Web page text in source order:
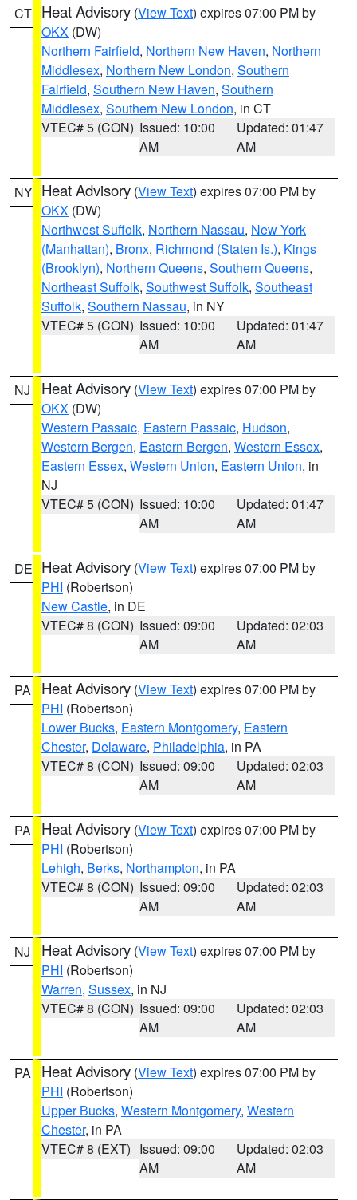
CT Heat Advisory (View Text) expires 07:00 PM by
OKX (DW)
Northern Fairfield, Northern New Haven, Northern
Middlesex, Northern New London, Southern
Fairfield, Southern New Haven, Southern
Middlesex, Southern New London, in CT
VTEC# 5 (CON) Issued: 10:00
AM
Updated: 01:47
AM
NY Heat Advisory (View Text) expires 07:00 PM by
OKX (DW)
Northwest Suffolk, Northern Nassau, New York
(Manhattan), Bronx, Richmond (Staten Is.), Kings
(Brooklyn), Northern Queens, Southern Queens,
Northeast Suffolk, Southwest Suffolk, Southeast
Suffolk, Southern Nassau, in NY
VTEC# 5 (CON) Issued: 10:00
AM
Updated: 01:47
AM
NJ Heat Advisory (View Text) expires 07:00 PM by
OKX (DW)
Western Passaic, Eastern Passaic, Hudson,
Western Bergen, Eastern Bergen, Western Essex,
Eastern Essex, Western Union, Eastern Union, in
NJ
VTEC# 5 (CON) Issued: 10:00
AM
Updated: 01:47
AM
DE Heat Advisory (View Text) expires 07:00 PM by
PHI (Robertson)
New Castle, in DE
VTEC# 8 (CON) Issued: 09:00
AM
Updated: 02:03
AM
PA Heat Advisory (View Text) expires 07:00 PM by
PHI (Robertson)
Lower Bucks, Eastern Montgomery, Eastern
Chester, Delaware, Philadelphia, in PA
VTEC# 8 (CON) Issued: 09:00
AM
Updated: 02:03
AM
PA Heat Advisory (View Text) expires 07:00 PM by
PHI (Robertson)
Lehigh, Berks, Northampton, in PA
VTEC# 8 (CON) Issued: 09:00
AM
Updated: 02:03
AM
NJ Heat Advisory (View Text) expires 07:00 PM by
PHI (Robertson)
Warren, Sussex, in NJ
VTEC# 8 (CON) Issued: 09:00
AM
Updated: 02:03
AM
PA Heat Advisory (View Text) expires 07:00 PM by
PHI (Robertson)
Upper Bucks, Western Montgomery, Western
Chester, in PA
VTEC# 8 (EXT) Issued: 09:00
AM
Updated: 02:03
AM